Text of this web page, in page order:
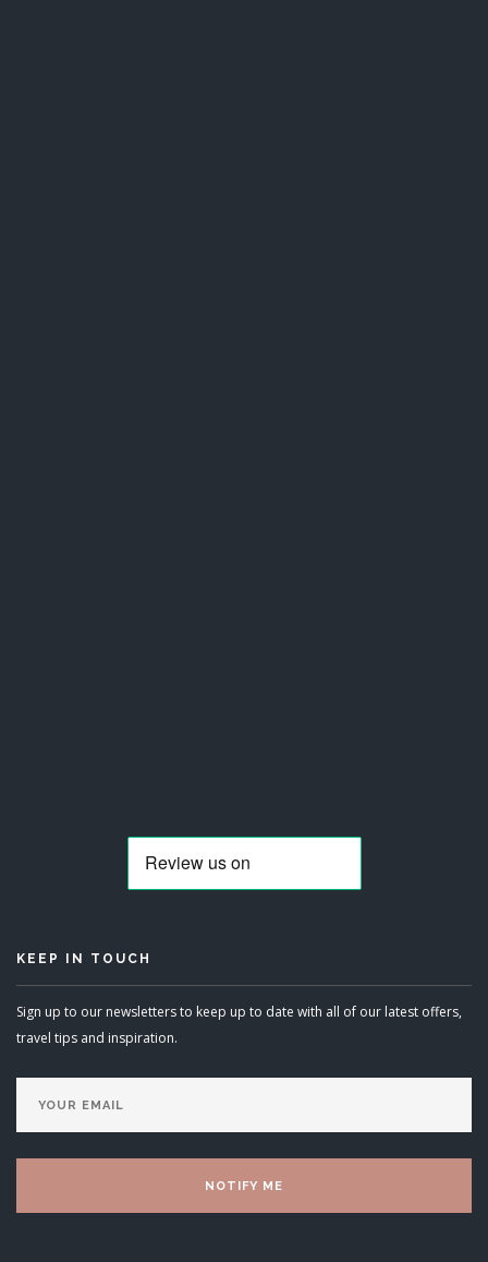
KEEP IN TOUCH
Sign up to our newsletters to keep up to date with all of our latest offers,
travel tips and inspiration.